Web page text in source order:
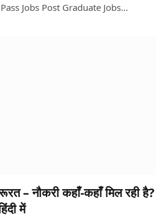
Jobs Post Graduate Jobs…
– नौकरी कहाँ-कहाँ मिल रही है?
में